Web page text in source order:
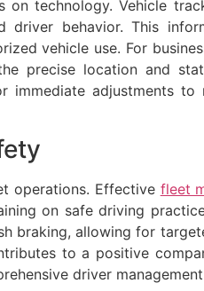
on technology. Vehicle
driver behavior. This
vehicle use. For
precise location and
immediate adjustments
operations. Effective fleet
on safe driving
braking, allowing for
to a positive
driver